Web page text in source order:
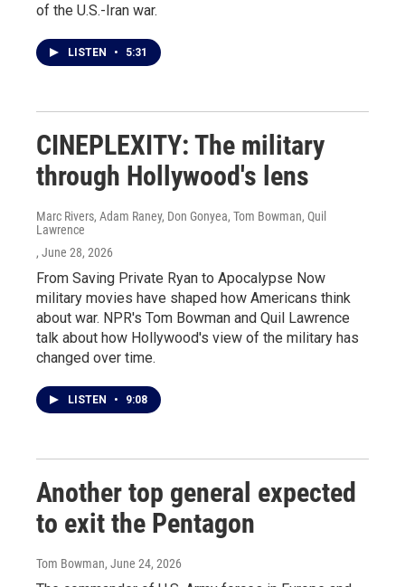
of the U.S.-Iran war.
LISTEN • 5:31
CINEPLEXITY: The military
through Hollywood's lens
Marc Rivers, Adam Raney, Don Gonyea, Tom Bowman, Quil
Lawrence
, June 28, 2026
From Saving Private Ryan to Apocalypse Now
military movies have shaped how Americans think
about war. NPR's Tom Bowman and Quil Lawrence
talk about how Hollywood's view of the military has
changed over time.
LISTEN • 9:08
Another top general expected
to exit the Pentagon
Tom Bowman, June 24, 2026